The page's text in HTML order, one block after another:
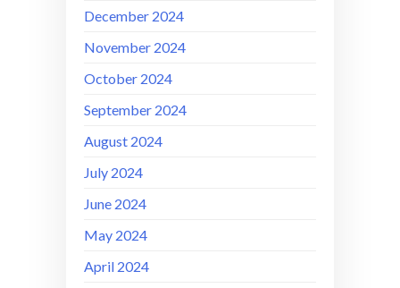
December 2024
November 2024
October 2024
September 2024
August 2024
July 2024
June 2024
May 2024
April 2024